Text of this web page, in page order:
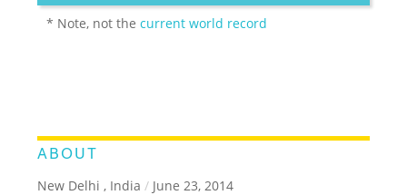
* Note, not thecurrent world record
ABOUT
New Delhi , India / June 23, 2014